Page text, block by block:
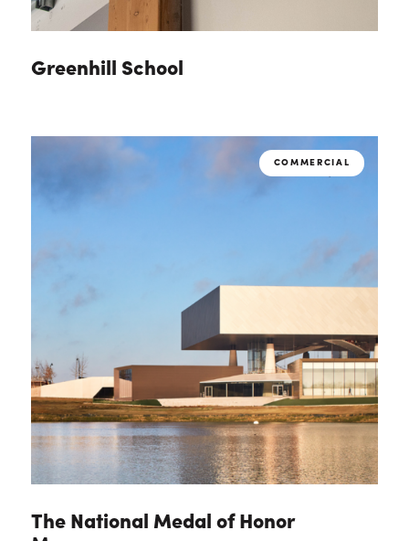
Greenhill School
COMMERCIAL
The National Medal of Honor